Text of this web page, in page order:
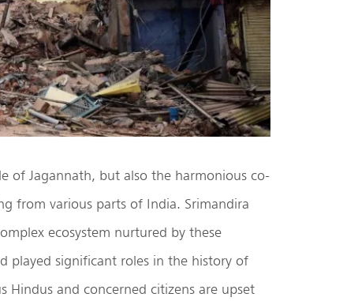
of Jagannath, but also the harmonious co-
from various parts of India. Srimandira
ecosystem nurtured by these
played significant roles in the history of
Hindus and concerned citizens are upset